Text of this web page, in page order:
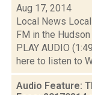
Aug 17, 2014
Local News Local
FM in the Hudson
PLAY AUDIO
here to listen to
Audio Feature: